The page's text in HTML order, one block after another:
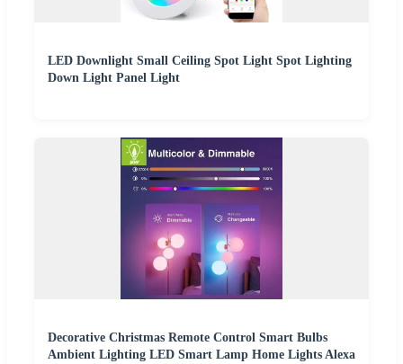
LED Downlight Small Ceiling Spot Light Spot Lighting
Down Light Panel Light
Decorative Christmas Remote Control Smart Bulbs
Ambient Lighting LED Smart Lamp Home Lights Alexa